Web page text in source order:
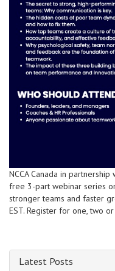
NCCA Canada in
free 3-part webinar series
stronger teams and faster
EST. Register for one, two
Latest Posts